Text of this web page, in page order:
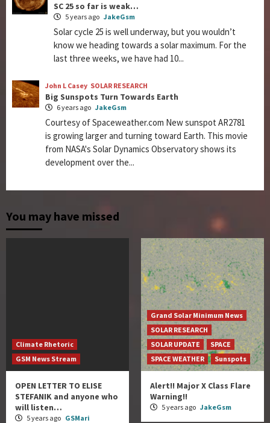
SC 25 so far is weak…
5 years ago JakeGsm
Solar cycle 25 is well underway, but you wouldn’t
know we heading towards a solar maximum. For the
last three weeks, we have had 10...
John L Casey SOLAR RESEARCH
Big Sunspots Turn Towards Earth
6 years ago JakeGsm
Courtesy of Spaceweather.com New sunspot AR2781
is growing larger and turning toward Earth. This movie
from NASA's Solar Dynamics Observatory shows its
development over the...
You may have missed
Climate Rhetoric
GSM News Stream
OPEN LETTER TO ELISE
STEFANIK and anyone who
will listen…
5 years ago GSMari
Grand Solar Minimum News
SOLAR RESEARCH
SOLAR UPDATE
SPACE
SPACE WEATHER
Sunspots
Alert!! Major X Class Flare
Warning!!
5 years ago JakeGsm